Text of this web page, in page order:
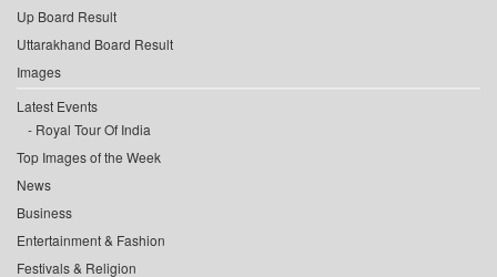
Up Board Result
Uttarakhand Board Result
Images
Latest Events
Royal Tour Of India
Top Images of the Week
News
Business
Entertainment & Fashion
Festivals & Religion